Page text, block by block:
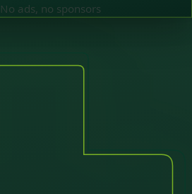
No ads, no sponsors